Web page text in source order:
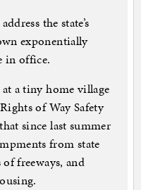
the state’s
exponentially
in office.
a tiny home village
of Way Safety
since last summer
from state
freeways, and